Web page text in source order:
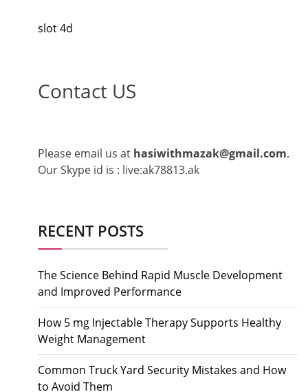
slot 4d
Contact US
Please email us at hasiwithmazak@gmail.com.
Our Skype id is : live:ak78813.ak
RECENT POSTS
The Science Behind Rapid Muscle Development
and Improved Performance
How 5 mg Injectable Therapy Supports Healthy
Weight Management
Common Truck Yard Security Mistakes and How
to Avoid Them